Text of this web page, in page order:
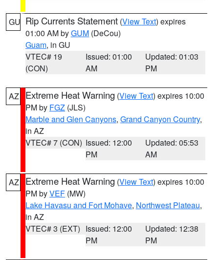
GU Rip Currents Statement (View Text) expires
01:00 AM byGUM (DeCou)
Guam, in GU
VTEC# 19
(CON)
Issued: 01:00
AM
Updated: 01:03
PM
AZ Extreme Heat Warning (View Text) expires 10:00
PM by FGZ (JLS)
Marble and Glen Canyons, Grand Canyon Country,
in AZ
VTEC# 7 (CON) Issued: 12:00
PM
Updated: 05:53
AM
AZ Extreme Heat Warning (View Text) expires 10:00
PM byVEF (MW)
Lake Havasu and Fort Mohave, Northwest Plateau,
in AZ
VTEC# 3 (EXT) Issued: 12:00
PM
Updated: 12:38
PM